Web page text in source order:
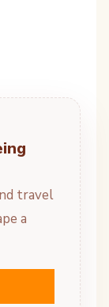
travel
a